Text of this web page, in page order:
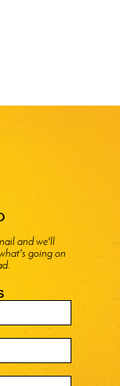
and we'll
going on